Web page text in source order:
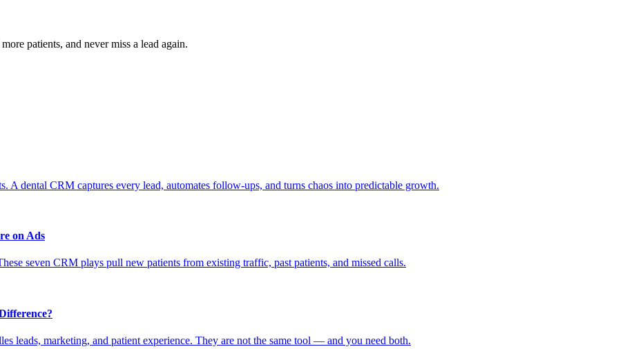
patients, and never miss a lead again.
A dental CRM captures every lead, automates follow-ups, and turns chaos into predictable growth.
on Ads
seven CRM plays pull new patients from existing traffic, past patients, and missed calls.
leads, marketing, and patient experience. They are not the same tool — and you need both.